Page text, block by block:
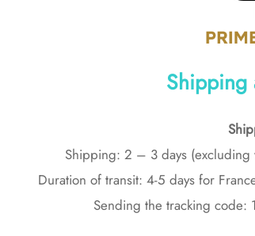
Shipping
Shipping: 2 – 3 days (excluding
Duration of transit: 4-5 days for
Sending the tracking code: